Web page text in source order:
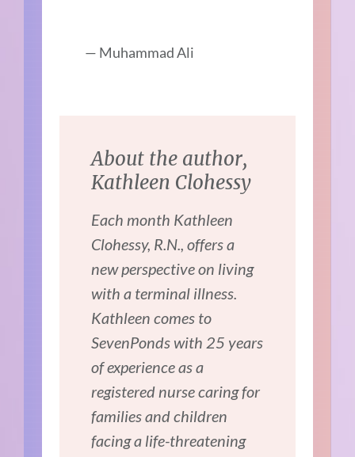
— Muhammad Ali
About the author,
Kathleen Clohessy
Each month Kathleen
Clohessy, R.N., offers a
new perspective on living
with a terminal illness.
Kathleen comes to
SevenPonds with 25 years
of experience as a
registered nurse caring for
families and children
facing a life-threatening